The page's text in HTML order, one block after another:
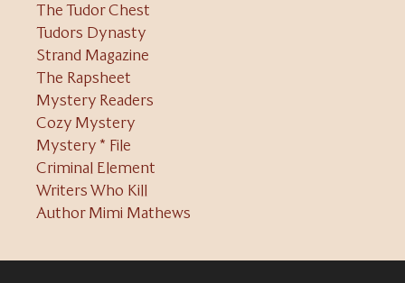
The Tudor Chest
Tudors Dynasty
Strand Magazine
The Rapsheet
Mystery Readers
Cozy Mystery
Mystery * File
Criminal Element
Writers Who Kill
Author Mimi Mathews